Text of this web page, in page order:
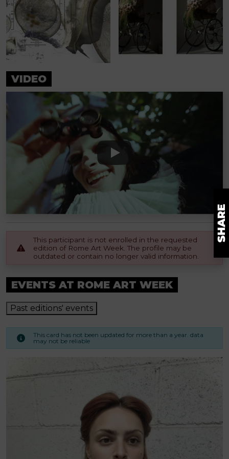
VIDEO
This participant is not enrolled in the requested
edition of Rome Art Week. The profile may be
outdated or contain no longer valid information.
EVENTS AT ROME ART WEEK
Past editions' events
This card has not been updated for more than a year. data
may not be reliable